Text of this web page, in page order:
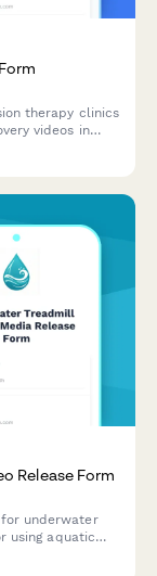
therapy clinics
videos in
Release Form
underwater
using aquatic